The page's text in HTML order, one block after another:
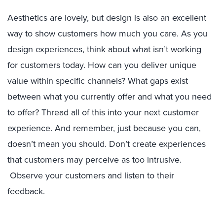
Aesthetics are lovely, but design is also an excellent
way to show customers how much you care. As you
design experiences, think about what isn’t working
for customers today. How can you deliver unique
value within specific channels? What gaps exist
between what you currently offer and what you need
to offer? Thread all of this into your next customer
experience. And remember, just because you can,
doesn’t mean you should. Don’t create experiences
that customers may perceive as too intrusive.
Observe your customers and listen to their
feedback.